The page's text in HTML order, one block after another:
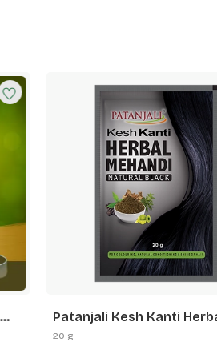
Patanjali Kesh Kanti
Mehandi (Natural Black)
20 g